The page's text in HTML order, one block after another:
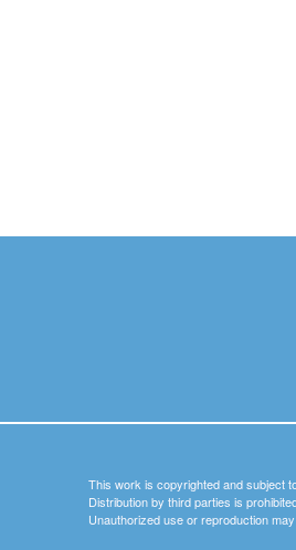
This work is copyrighted and subject
Distribution by third parties is
Unauthorized use or reproduction